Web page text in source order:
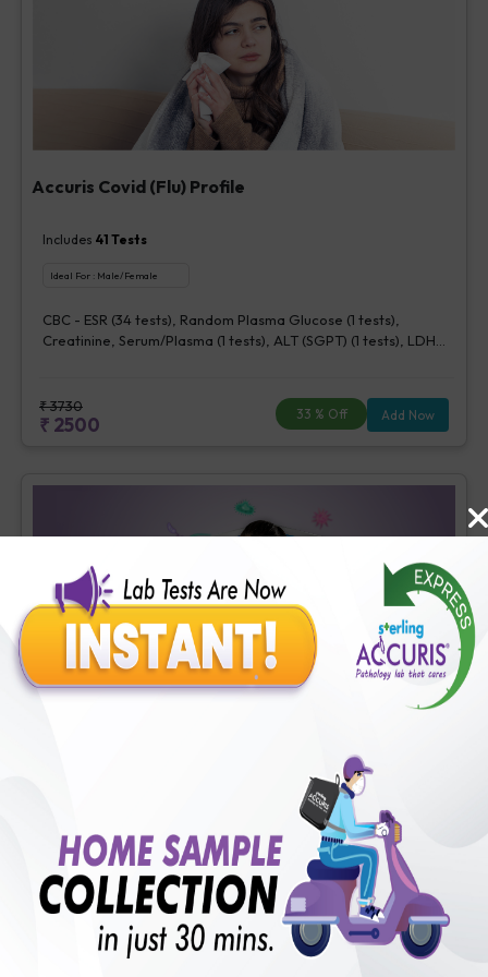
Accuris Covid (Flu) Profile
Includes 41 Tests
Ideal For : Male/Female
CBC - ESR (34 tests), Random Plasma Glucose (1 tests),
Creatinine, Serum/Plasma (1 tests), ALT (SGPT) (1 tests), LDH
(1 tests)
₹3730
₹ 2500 33 % Off Add Now
CBC (Complete Blood Count) (34 tests), CRP (C - Reactive
Protein), Quantitative (1 tests), Fibrin D-Dimer (1 tests)
18% Off Add Now